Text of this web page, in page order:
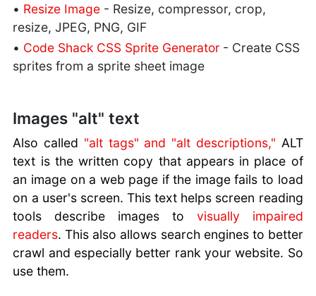
• Resize Image - Resize, compressor, crop,
resize, JPEG, PNG, GIF
• Code Shack CSS Sprite Generator - Create CSS
sprites from a sprite sheet image
Images "alt" text
Also called "alt tags" and "alt descriptions," ALT
text is the written copy that appears in place of
an image on a web page if the image fails to load
on a user's screen. This text helps screen reading
tools describe images to visually impaired
readers. This also allows search engines to better
crawl and especially better rank your website. So
use them.